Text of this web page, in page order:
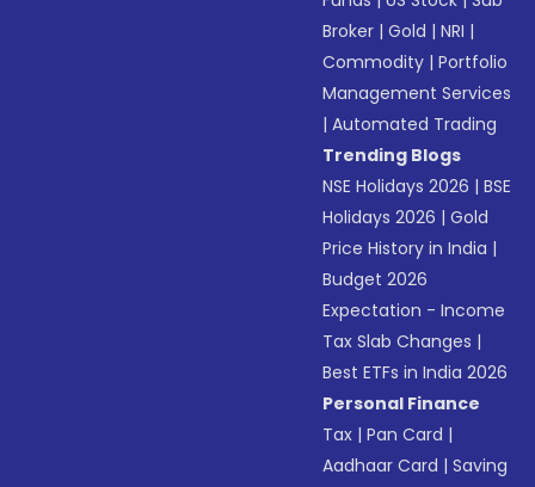
Broker |Gold |NRI |
Commodity |Portfolio
Management Services
|Automated Trading
Trending Blogs
NSE Holidays 2026 |BSE
Holidays 2026 |Gold
Price History in India |
Budget 2026
Expectation - Income
Tax Slab Changes |
Best ETFs in India 2026
Personal Finance
Tax |Pan Card |
Aadhaar Card |Saving